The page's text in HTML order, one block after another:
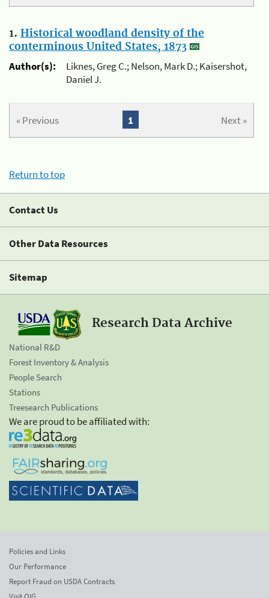
1. Historical woodland density of the
conterminous United States, 1873
Author(s):
Liknes, Greg C.; Nelson, Mark D.; Kaisershot,
Daniel J.
« Previous Next »
1
Return to top
Contact Us
Other Data Resources
Sitemap
Research Data Archive
National R&D
Forest Inventory & Analysis
People Search
Stations
Treesearch Publications
We are proud to be affiliated with:
Policies and Links
Our Performance
Report Fraud on USDA Contracts